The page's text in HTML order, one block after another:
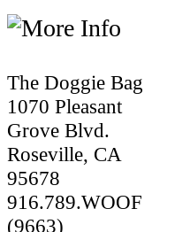
The Doggie Bag
1070 Pleasant
Grove Blvd.
Roseville, CA
95678
916.789.WOOF
(9663)